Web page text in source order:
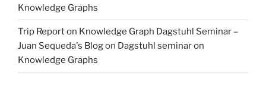
Knowledge Graphs
Trip Report on Knowledge Graph Dagstuhl Seminar –
Juan Sequeda's Blogon Dagstuhl seminar on
Knowledge Graphs